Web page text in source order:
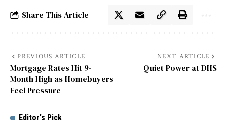
Share This Article
PREVIOUS ARTICLE
Mortgage Rates Hit 9-
Month High as Homebuyers
Feel Pressure
NEXT ARTICLE
Quiet Power at DHS
Editor's Pick